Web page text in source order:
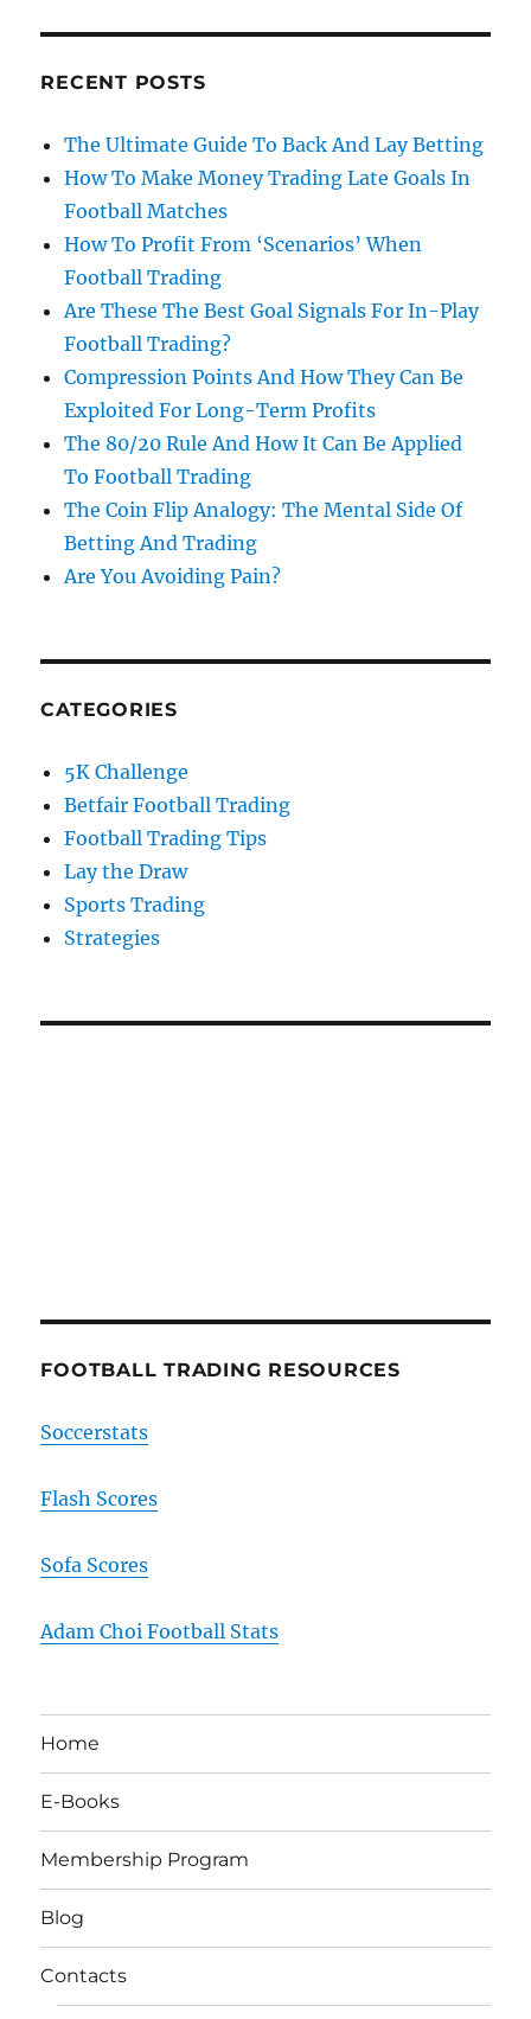
RECENT POSTS
The Ultimate Guide To Back And Lay Betting
How To Make Money Trading Late Goals In
Football Matches
How To Profit From ‘Scenarios’ When
Football Trading
Are These The Best Goal Signals For In-Play
Football Trading?
Compression Points And How They Can Be
Exploited For Long-Term Profits
The 80/20 Rule And How It Can Be Applied
To Football Trading
The Coin Flip Analogy: The Mental Side Of
Betting And Trading
Are You Avoiding Pain?
CATEGORIES
5K Challenge
Betfair Football Trading
Football Trading Tips
Lay the Draw
Sports Trading
Strategies
FOOTBALL TRADING RESOURCES
Soccerstats
Flash Scores
Sofa Scores
Adam Choi Football Stats
Home
E-Books
Membership Program
Blog
Contacts